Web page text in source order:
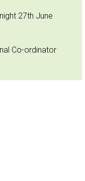
27th June
Co-ordinator